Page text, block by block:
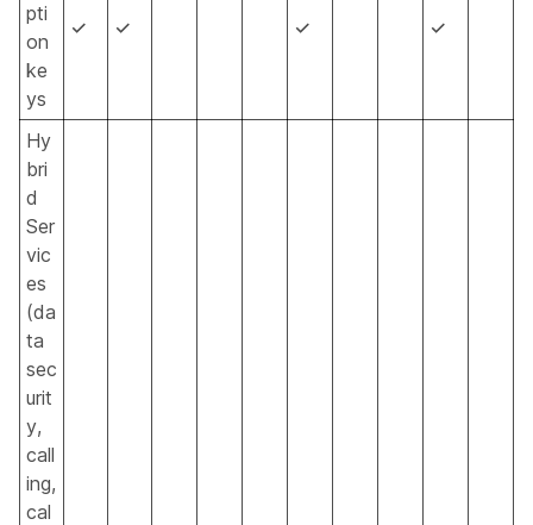
pti
on
ke
ys
✓ ✓ ✓ ✓
Hy
bri
d
Ser
vic
es
(da
ta
sec
urit
y,
call
ing,
cal